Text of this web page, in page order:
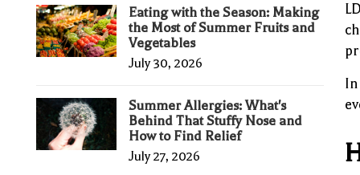
In
Eating with the Season: Making
the Most of Summer Fruits and
Vegetables
July 30, 2026
Summer Allergies: What's
Behind That Stuffy Nose and
How to Find Relief
July 27, 2026